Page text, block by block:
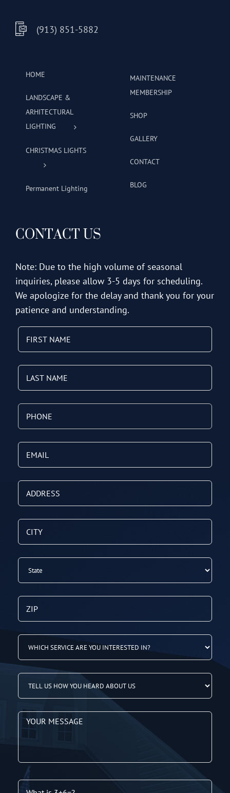
(913) 851-5882
HOME
LANDSCAPE &
ARHITECTURAL
LIGHTING
CHRISTMAS LIGHTS
Permanent Lighting
MAINTENANCE
MEMBERSHIP
SHOP
GALLERY
CONTACT
BLOG
CONTACT US
Note: Due to the high volume of seasonal
inquiries, please allow 3-5 days for scheduling.
We apologize for the delay and thank you for your
patience and understanding.